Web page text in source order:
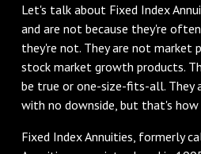
Let's talk about Fixed Index
and are not because they're
they're not. They are not market
stock market growth products.
be true or one-size-fits-all. They
with no downside, but that's
Fixed Index Annuities, formerly